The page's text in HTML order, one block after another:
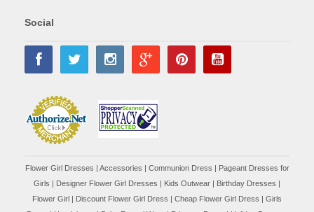
Social
Flower Girl Dresses Accessories Communion Dress
Pageant Dresses for
Girls
Designer Flower Girl Dresses Kids Outwear Birthday Dresses
Flower Girl
Discount Flower Girl Dress | Cheap Flower Girl Dress
Girls